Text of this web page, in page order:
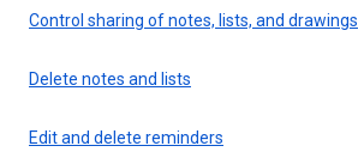
Control sharing of notes, lists, and drawings
Delete notes and lists
Edit and delete reminders